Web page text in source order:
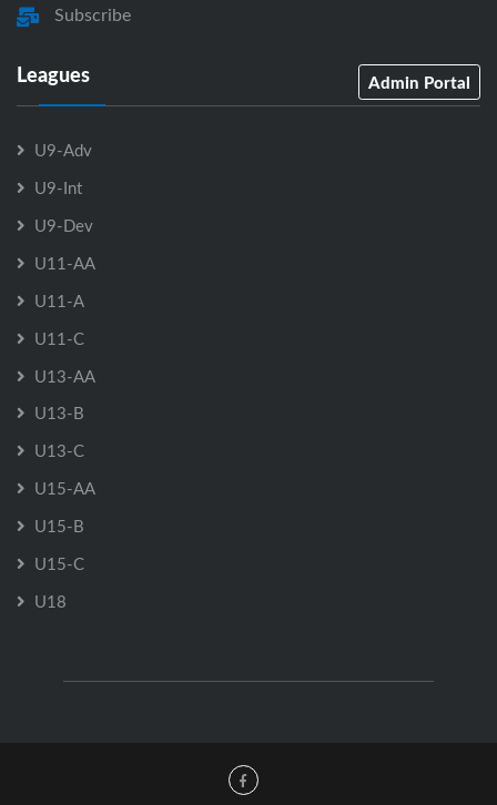
Subscribe
Leagues Admin Portal
U9-Adv
U9-Int
U9-Dev
U11-AA
U11-A
U11-C
U13-AA
U13-B
U13-C
U15-AA
U15-B
U15-C
U18